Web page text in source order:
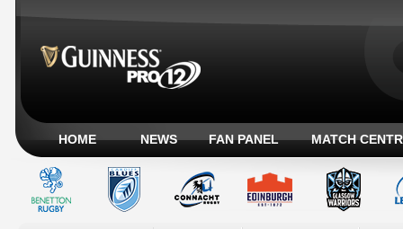
HOME NEWS FAN PANEL MATCH